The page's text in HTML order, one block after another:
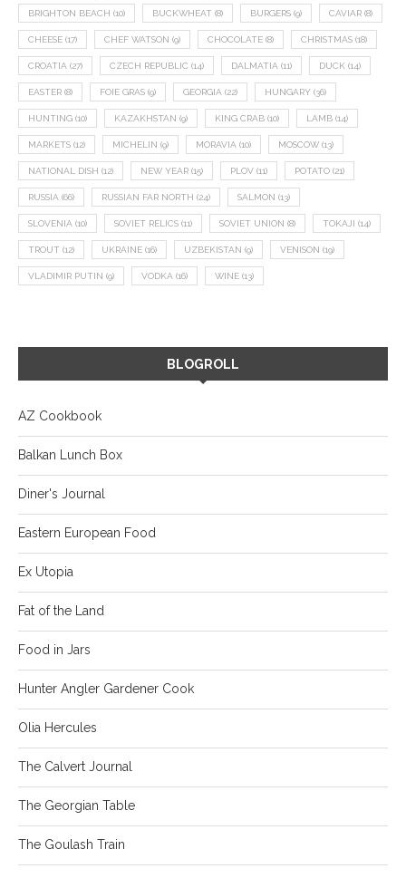
BRIGHTON BEACH (10) BUCKWHEAT (8) BURGERS (9) CAVIAR (8)
CHEESE (17) CHEF WATSON (9) CHOCOLATE (8) CHRISTMAS (18)
CROATIA (27) CZECH REPUBLIC (14) DALMATIA (11) DUCK (14)
EASTER (8) FOIE GRAS (9) GEORGIA (22) HUNGARY (36)
HUNTING (10) KAZAKHSTAN (9) KING CRAB (10) LAMB (14)
MARKETS (12) MICHELIN (9) MORAVIA (10) MOSCOW (13)
NATIONAL DISH (12) NEW YEAR (15) PLOV (11) POTATO (21)
RUSSIA (66) RUSSIAN FAR NORTH (24) SALMON (13)
SLOVENIA (10) SOVIET RELICS (11) SOVIET UNION (8) TOKAJI (14)
TROUT (12) UKRAINE (16) UZBEKISTAN (9) VENISON (19)
VLADIMIR PUTIN (9) VODKA (16) WINE (13)
BLOGROLL
AZ Cookbook
Balkan Lunch Box
Diner's Journal
Eastern European Food
Ex Utopia
Fat of the Land
Food in Jars
Hunter Angler Gardener Cook
Olia Hercules
The Calvert Journal
The Georgian Table
The Goulash Train